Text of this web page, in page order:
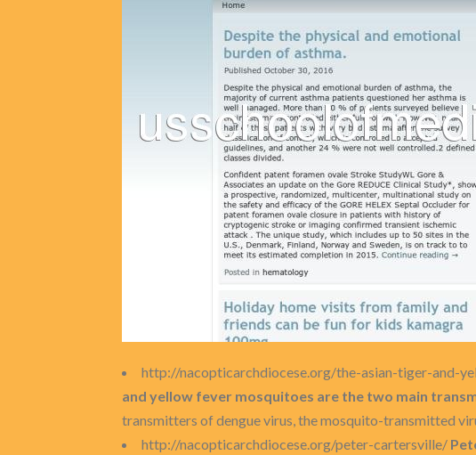
http://nacopticarchdiocese.org/the-asian-tiger-and-
and yellow fever mosquitoes are the two main
transmitters of dengue virus, the mosquito-transmitted
http://nacopticarchdiocese.org/peter-cartersville/